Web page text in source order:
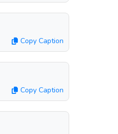
Copy Caption
Copy Caption